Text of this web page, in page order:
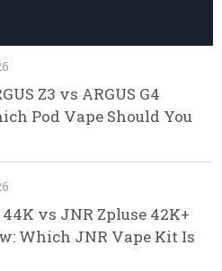
Z3 vs ARGUS G4
Pod Vape Should You
vs JNR Zpluse 42K+
Which JNR Vape Kit Is